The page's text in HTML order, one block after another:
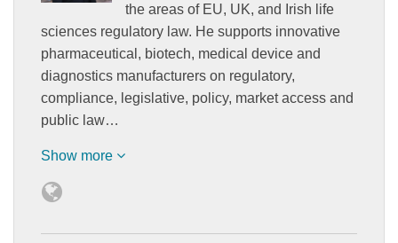
the areas of EU, UK, and Irish life
sciences regulatory law. He supports innovative
pharmaceutical, biotech, medical device and
diagnostics manufacturers on regulatory,
compliance, legislative, policy, market access and
public law…
Show more